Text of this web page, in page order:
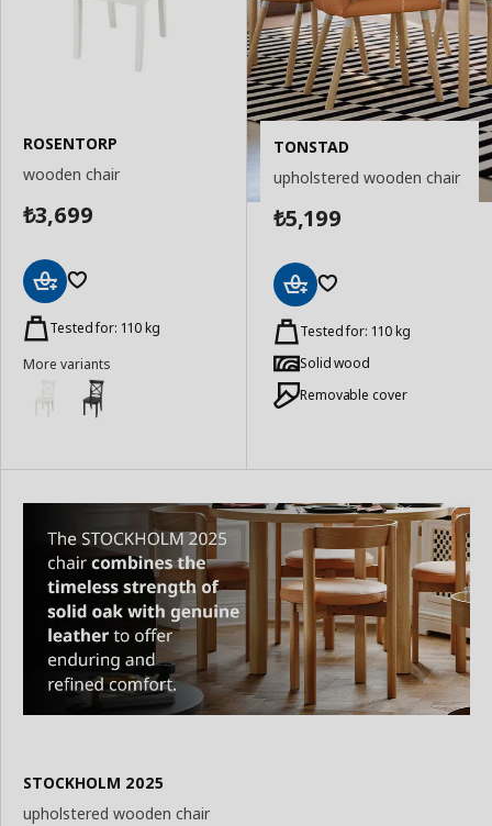
ROSENTORP
wooden chair
₺3,699
to
Basket
Tested for: 110 kg
More variants
TONSTAD
upholstered wooden chair
₺5,199
to
Basket
Tested for: 110 kg
Solid wood
Removable cover
STOCKHOLM 2025
upholstered wooden chair